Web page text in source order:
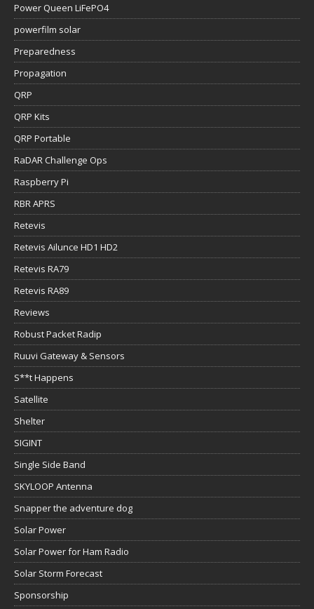
Power Queen LiFePO4
powerfilm solar
Preparedness
Propagation
QRP
QRP Kits
QRP Portable
RaDAR Challenge Ops
Raspberry Pi
RBR APRS
Retevis
Retevis Ailunce HD1 HD2
Retevis RA79
Retevis RA89
Reviews
Robust Packet Radip
Ruuvi Gateway & Sensors
S**t Happens
Satellite
Shelter
SIGINT
Single Side Band
SKYLOOP Antenna
Snapper the adventure dog
Solar Power
Solar Power for Ham Radio
Solar Storm Forecast
Sponsorship